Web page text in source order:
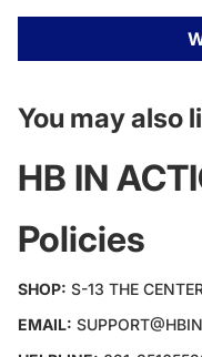
You may also
HB IN
Policies
SHOP: S-13 THE
EMAIL: